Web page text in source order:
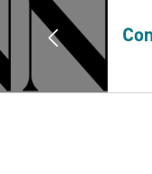
2030Pledge